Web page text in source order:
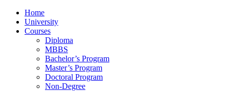
Home
University
Courses
Diploma
MBBS
Bachelor’s Program
Master’s Program
Doctoral Program
Non-Degree